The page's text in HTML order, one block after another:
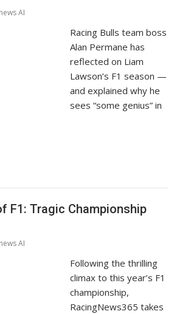
AI
Racing Bulls team boss
Alan Permane has
reflected on Liam
Lawson’s F1 season —
and explained why he
sees “some genius” in
F1: Tragic Championship
AI
Following the thrilling
climax to this year’s F1
championship,
RacingNews365 takes